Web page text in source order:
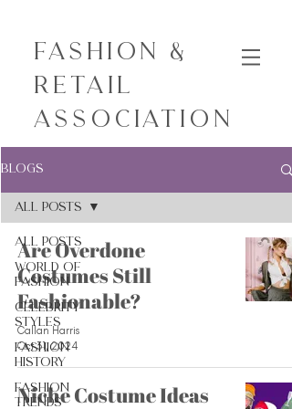
Fashion &
Retail
Association
Blogs
All Posts
World of
Fashion
Celebrity
Styles
Fashion
History
Fashion
Trends
All Posts
Are Overdone
Costumes Still
Fashionable?
Callan Harris
Oct 31, 2024
Niche Costume Ideas